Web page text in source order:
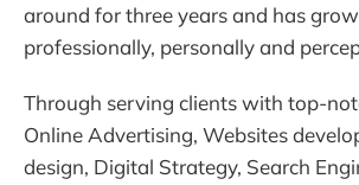
around for three years and has
professionally, personally and
Through serving clients with top-
Online Advertising, Websites
design, Digital Strategy, Search